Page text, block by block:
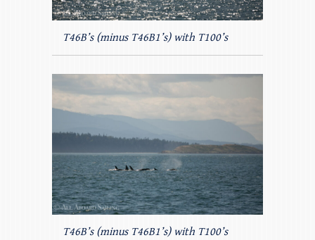
T46B’s (minus T46B1’s) with T100’s
T46B’s (minus T46B1’s) with T100’s